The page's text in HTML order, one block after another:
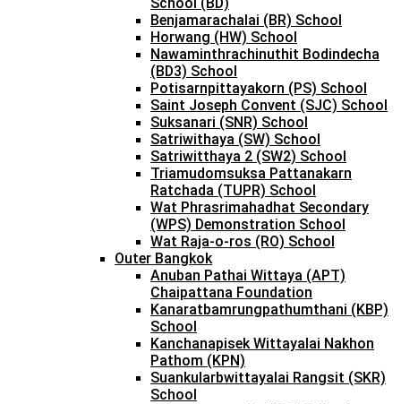
Benjamarachalai (BR) School
Horwang (HW) School
Nawaminthrachinuthit Bodindecha
(BD3) School
Potisarnpittayakorn (PS) School
Saint Joseph Convent (SJC) School
Suksanari (SNR) School
Satriwithaya (SW) School
Satriwitthaya 2 (SW2) School
Triamudomsuksa Pattanakarn
Ratchada (TUPR) School
Wat Phrasrimahadhat Secondary
(WPS) Demonstration School
Wat Raja-o-ros (RO) School
Outer Bangkok
Anuban Pathai Wittaya (APT)
Chaipattana Foundation
Kanaratbamrungpathumthani (KBP)
School
Kanchanapisek Wittayalai Nakhon
Pathom (KPN)
Suankularbwittayalai Rangsit (SKR)
School